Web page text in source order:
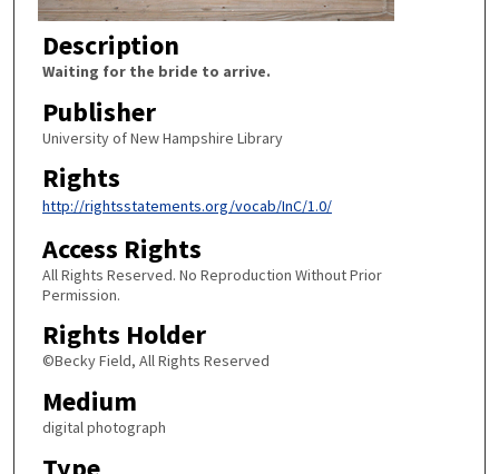
Description
Waiting for the bride to arrive.
Publisher
University of New Hampshire Library
Rights
http://rightsstatements.org/vocab/InC/1.0/
Access Rights
All Rights Reserved. No Reproduction Without Prior
Permission.
Rights Holder
©Becky Field, All Rights Reserved
Medium
digital photograph